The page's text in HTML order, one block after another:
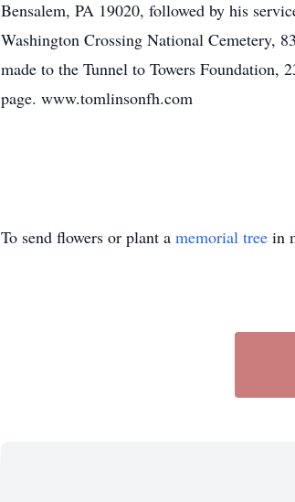
Bensalem, PA 19020, followed by his
Washington Crossing National Cemetery,
made to the Tunnel to Towers
page. www.tomlinsonfh.com
To send flowers or plant a memorial tree in